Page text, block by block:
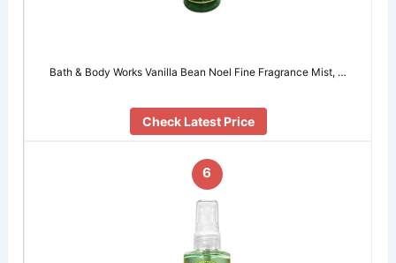
Bath & Body Works Vanilla Bean Noel Fine Fragrance Mist, …
Check Latest Price
6